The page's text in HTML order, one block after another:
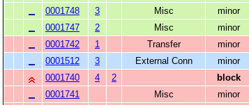
0001748
3 Misc minor
0001747
2 Misc minor
0001742
1 Transfer minor
0001512
3 External Conn minor
0001740
4 2 block
0001741
Misc minor